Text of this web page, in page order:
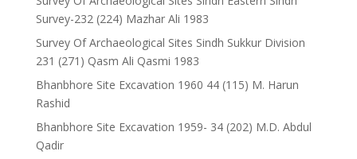
Survey-232 (224) Mazhar Ali 1983
Survey Of Archaeological Sites Sindh Sukkur Division
231 (271) Qasm Ali Qasmi 1983
Bhanbhore Site Excavation 1960 44 (115) M. Harun
Rashid
Bhanbhore Site Excavation 1959- 34 (202) M.D. Abdul
Qadir